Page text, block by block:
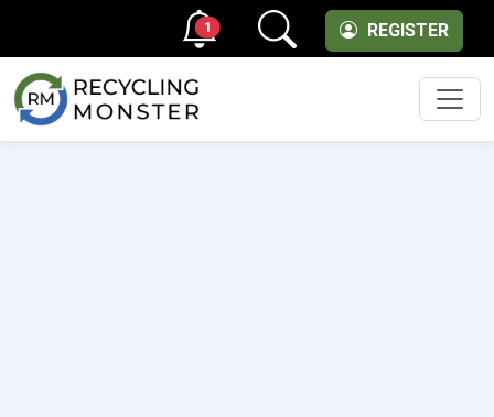
REGISTER
1